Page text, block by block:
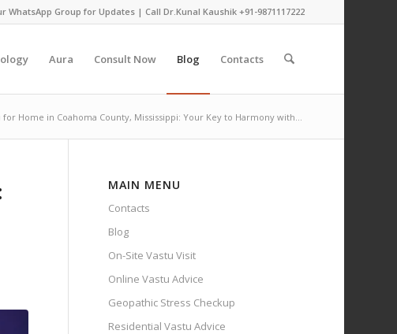
WhatsApp Group for Updates| Call Dr.Kunal Kaushik +91-9871117222
Aura Consult Now Blog Contacts
for Home in Coahoma County, Mississippi: Your Key to Harmony with...
MAIN MENU
Contacts
Blog
On-Site Vastu Visit
Online Vastu Advice
Geopathic Stress Checkup
Residential Vastu Advice